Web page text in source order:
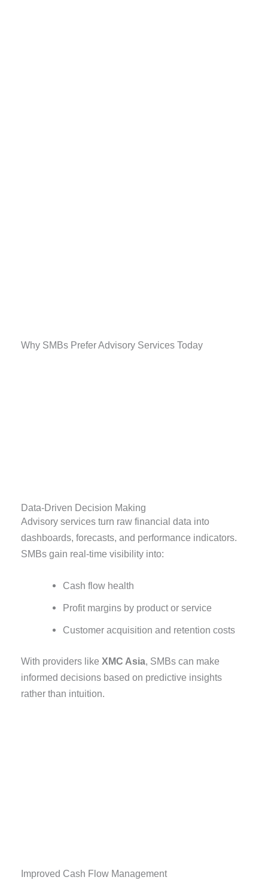
Why SMBs Prefer Advisory Services Today
Data-Driven Decision Making
Advisory services turn raw financial data into
dashboards, forecasts, and performance indicators.
SMBs gain real-time visibility into:
Cash flow health
Profit margins by product or service
Customer acquisition and retention costs
With providers likeXMC Asia, SMBs can make
informed decisions based on predictive insights
rather than intuition.
Improved Cash Flow Management